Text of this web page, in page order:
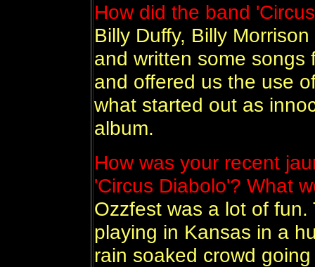
How did the band
Billy Duffy, Billy
and written some songs
and offered us the use
what started out as
album.
How was your recent
'Circus Diabolo'? What
Ozzfest was a lot of
playing in Kansas in a
rain soaked crowd